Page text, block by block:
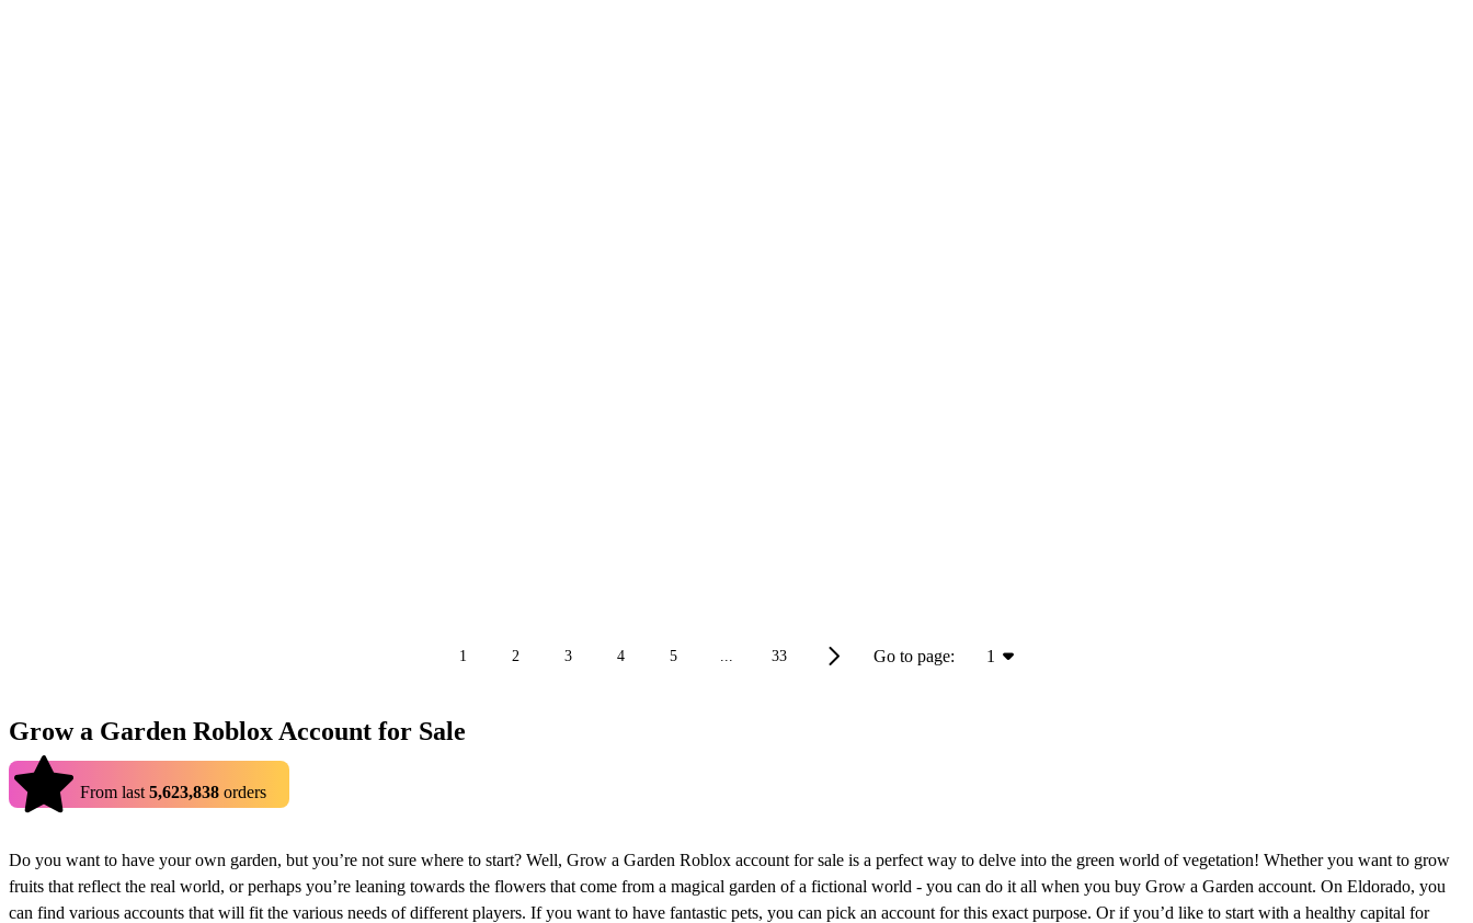
1 2 3 4 5 ... 33 Go to page: 1
Grow a Garden Roblox Account for Sale
From last 5,623,838 orders
Do you want to have your own garden, but you’re not sure where to start? Well, Grow a Garden Roblox account for sale is a perfect way to delve into the green world of vegetation! Whether you want to grow
fruits that reflect the real world, or perhaps you’re leaning towards the flowers that come from a magical garden of a fictional world - you can do it all when you buy Grow a Garden account. On Eldorado, you
can find various accounts that will fit the various needs of different players. If you want to have fantastic pets, you can pick an account for this exact purpose. Or if you’d like to start with a healthy capital for